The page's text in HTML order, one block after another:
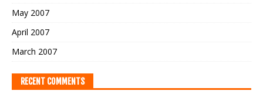
May 2007
April 2007
March 2007
RECENT COMMENTS